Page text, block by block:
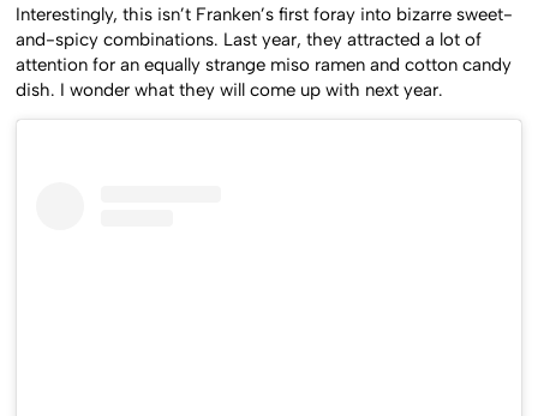
Interestingly, this isn’t Franken’s first foray into bizarre sweet-
and-spicy combinations. Last year, they attracted a lot of
attention for an equally strange miso ramen and cotton candy
dish. I wonder what they will come up with next year.